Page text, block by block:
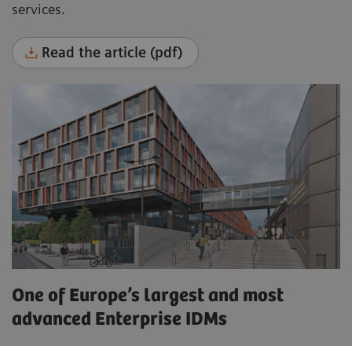
services.
Read the article (pdf)
One of Europe’s largest and most
advanced Enterprise IDMs